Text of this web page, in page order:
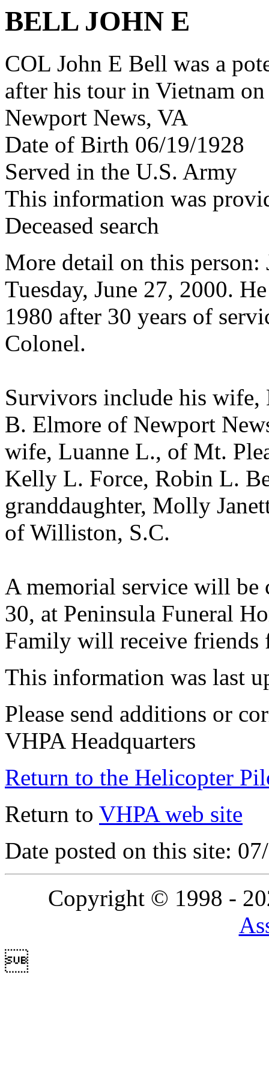
BELL JOHN E
COL John E Bell was a
after his tour in Vietnam
Newport News, VA
Date of Birth 06/19/1928
Served in the U.S. Army
This information was
Deceased search
More detail on this person:
Tuesday, June 27, 2000.
1980 after 30 years of
Colonel.
Survivors include his
B. Elmore of Newport
wife, Luanne L., of Mt.
Kelly L. Force, Robin L.
granddaughter, Molly
of Williston, S.C.
A memorial service will be
30, at Peninsula Funeral
Family will receive friends
This information was last
Please send additions or
VHPA Headquarters
Return to the Helicopter
Return to VHPA web site
Date posted on this site:
Copyright © 1998 -
